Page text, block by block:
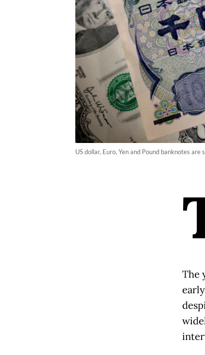
US dollar, Euro, Yen and Pound banknotes
The